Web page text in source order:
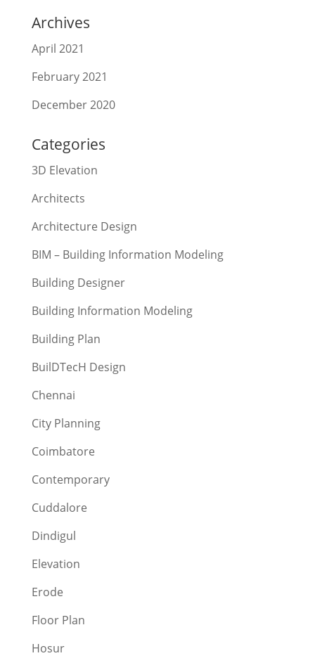
Archives
April 2021
February 2021
December 2020
Categories
3D Elevation
Architects
Architecture Design
BIM – Building Information Modeling
Building Designer
Building Information Modeling
Building Plan
BuilDTecH Design
Chennai
City Planning
Coimbatore
Contemporary
Cuddalore
Dindigul
Elevation
Erode
Floor Plan
Hosur